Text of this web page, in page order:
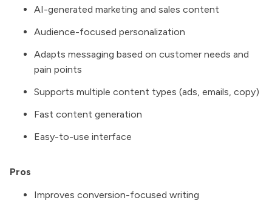
AI-generated marketing and sales content
Audience-focused personalization
Adapts messaging based on customer needs and
pain points
Supports multiple content types (ads, emails, copy)
Fast content generation
Easy-to-use interface
Pros
Improves conversion-focused writing